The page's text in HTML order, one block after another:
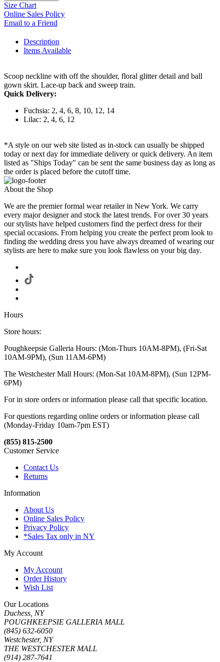
Size Chart
Online Sales Policy
Email to a Friend
Description
Items Available
Scoop neckline with off the shoulder, floral glitter detail and ball
gown skirt. Lace-up back and sweep train.
Quick Delivery:
Fuchsia: 2, 4, 6, 8, 10, 12, 14
Lilac: 2, 4, 6, 12
*A style on our web site listed as in-stock can usually be shipped
today or next day for immediate delivery or quick delivery. An item
listed as "Ships Today" can be sent the same business day as long as
the order is placed before the cutoff time.
About the Shop
We are the premier formal wear retailer in New York. We carry
every major designer and stock the latest trends. For over 30 years
our stylists have helped customers find the perfect dress for their
special occasions. From helping you create the perfect prom look to
finding the wedding dress you have always dreamed of wearing our
stylists are here to make sure you look flawless on your big day.
Hours
Store hours:
Poughkeepsie Galleria Hours: (Mon-Thurs 10AM-8PM), (Fri-Sat
10AM-9PM), (Sun 11AM-6PM)
The Westchester Mall Hours: (Mon-Sat 10AM-8PM), (Sun 12PM-
6PM)
For in store orders or information please call that specific location.
For questions regarding online orders or information please call
(Monday-Friday 10am-7pm EST)
(855) 815-2500
Customer Service
Contact Us
Returns
Information
About Us
Online Sales Policy
Privacy Policy
*Sales Tax only in NY
My Account
My Account
Order History
Wish List
Our Locations
Duchess, NY
POUGHKEEPSIE GALLERIA MALL
(845) 632-6050
Westchester, NY
THE WESTCHESTER MALL
(914) 287-7641